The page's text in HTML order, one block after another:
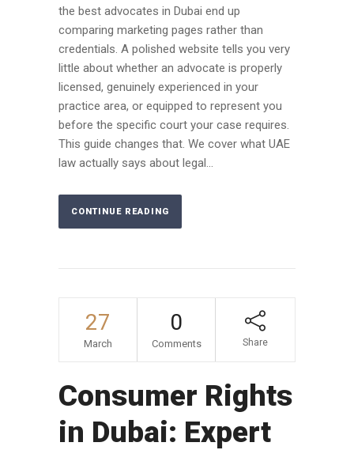
the best advocates in Dubai end up
comparing marketing pages rather than
credentials. A polished website tells you very
little about whether an advocate is properly
licensed, genuinely experienced in your
practice area, or equipped to represent you
before the specific court your case requires.
This guide changes that. We cover what UAE
law actually says about legal...
CONTINUE READING
27
March
0
Comments Share
Consumer Rights
in Dubai: Expert